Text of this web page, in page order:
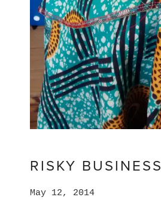
RISKY BUSINESS
May 12, 2014